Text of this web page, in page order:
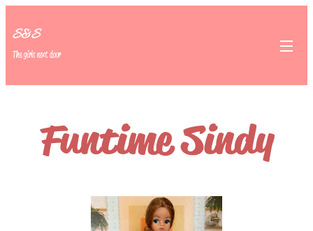
S&S
The girls next door
Funtime Sindy